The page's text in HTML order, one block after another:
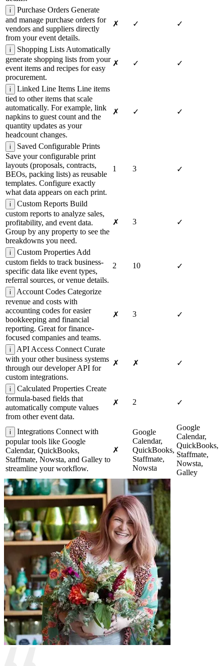
i Purchase Orders Generate
and manage purchase orders for
vendors and suppliers directly
from your event details.
✗ ✓ ✓
i Shopping Lists Automatically
generate shopping lists from your
event items and recipes for easy
procurement.
✗ ✓ ✓
i Linked Line Items Line items
tied to other items that scale
automatically. For example, link
napkins to guest count and the
quantity updates as your
headcount changes.
✗ ✓ ✓
i
Saved Configurable Prints
Save your configurable print
layouts (proposals, contracts,
BEOs, packing lists) as reusable
templates. Configure exactly
what data appears on each print.
1 3 ✓
i Custom Reports Build
custom reports to analyze sales,
profitability, and event data.
Group by any property to see the
breakdowns you need.
✗ 3 ✓
i Custom Properties Add
custom fields to track business-
specific data like event types,
referral sources, or venue details.
2 10 ✓
i Account Codes Categorize
revenue and costs with
accounting codes for easier
bookkeeping and financial
reporting. Great for finance-
focused companies and teams.
✗ 3 ✓
i API Access Connect Curate
with your other business systems
through our developer API for
custom integrations.
✗ ✗ ✓
i Calculated Properties Create
formula-based fields that
automatically compute values
from other event data.
✗ 2 ✓
i Integrations Connect with
popular tools like Google
Calendar, QuickBooks,
Staffmate, Nowsta, and Galley to
streamline your workflow.
✗
Google
Calendar,
QuickBooks,
Staffmate,
Nowsta
Google
Calendar,
QuickBooks,
Staffmate,
Nowsta,
Galley